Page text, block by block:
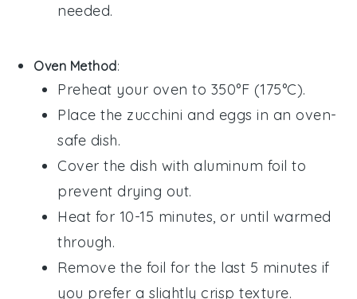
needed.
Oven Method:
Preheat your oven to 350°F (175°C).
Place the zucchini and eggs in an oven-
safe dish.
Cover the dish with aluminum foil to
prevent drying out.
Heat for 10-15 minutes, or until warmed
through.
Remove the foil for the last 5 minutes if
you prefer a slightly crisp texture.